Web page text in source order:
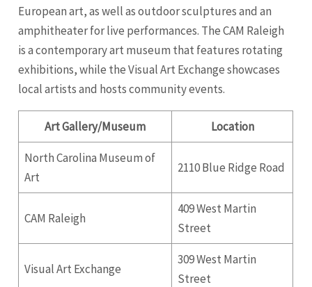
European art, as well as outdoor sculptures and an
amphitheater for live performances. The CAM Raleigh
is a contemporary art museum that features rotating
exhibitions, while the Visual Art Exchange showcases
local artists and hosts community events.
Art Gallery/Museum Location
North Carolina Museum of
Art
2110 Blue Ridge Road
CAM Raleigh
409 West Martin
Street
Visual Art Exchange
309 West Martin
Street